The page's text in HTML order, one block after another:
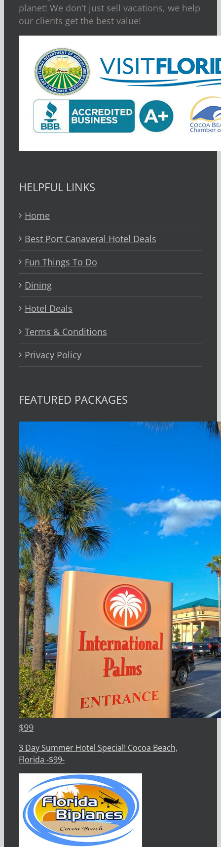
planet! We don’t just sell vacations, we help
our clients get the best value!
HELPFUL LINKS
Home
Best Port Canaveral Hotel Deals
Fun Things To Do
Dining
Hotel Deals
Terms & Conditions
Privacy Policy
FEATURED PACKAGES
$99
3 Day Summer Hotel Special! Cocoa Beach,
Florida -$99-